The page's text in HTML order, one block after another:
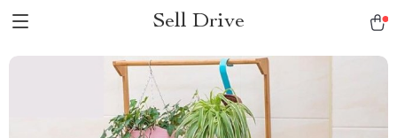
Sell Drive